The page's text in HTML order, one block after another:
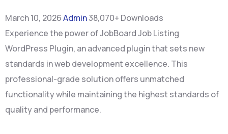
March 10, 2026Admin38,070+ Downloads
Experience the power of JobBoard Job Listing
WordPress Plugin, an advanced plugin that sets new
standards in web development excellence. This
professional-grade solution offers unmatched
functionality while maintaining the highest standards of
quality and performance.